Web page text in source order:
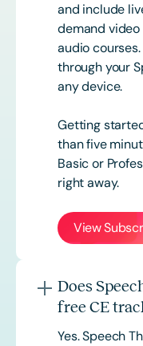
and include
demand
audio
through your
any device.
Getting
than five
Basic or
right away.
View
Does
free CE
Yes. Speech